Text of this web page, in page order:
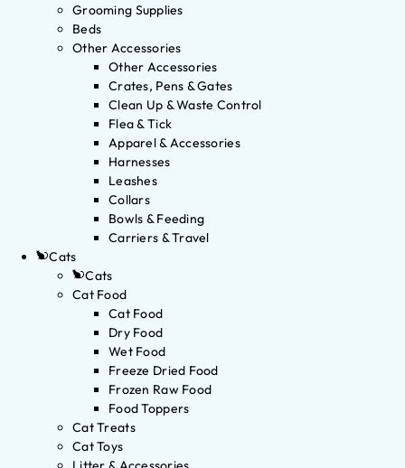
Grooming Supplies
Beds
Other Accessories
Other Accessories
Crates, Pens & Gates
Clean Up & Waste Control
Flea & Tick
Apparel & Accessories
Harnesses
Leashes
Collars
Bowls & Feeding
Carriers & Travel
Cats
Cats
Cat Food
Cat Food
Dry Food
Wet Food
Freeze Dried Food
Frozen Raw Food
Food Toppers
Cat Treats
Cat Toys